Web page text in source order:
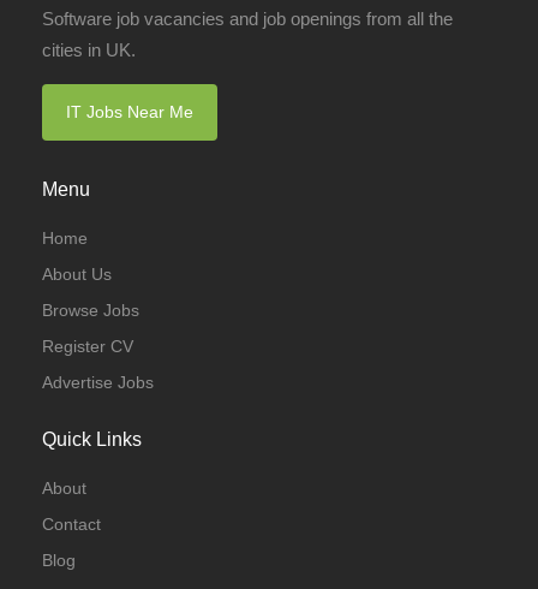
Software job vacancies and job openings from all the
cities in UK.
IT Jobs Near Me
Menu
Home
About Us
Browse Jobs
Register CV
Advertise Jobs
Quick Links
About
Contact
Blog